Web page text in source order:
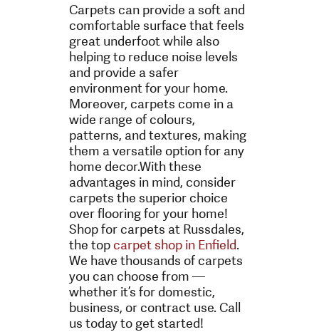
Carpets can provide a soft and
comfortable surface that feels
great underfoot while also
helping to reduce noise levels
and provide a safer
environment for your home.
Moreover, carpets come in a
wide range of colours,
patterns, and textures, making
them a versatile option for any
home decor.With these
advantages in mind, consider
carpets the superior choice
over flooring for your home!
Shop for carpets at Russdales,
the topcarpet shop in Enfield.
We have thousands of carpets
you can choose from —
whether it’s for domestic,
business, or contract use. Call
us today to get started!